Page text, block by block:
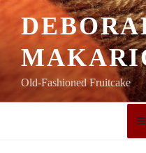
Old-Fashioned Fruitcake